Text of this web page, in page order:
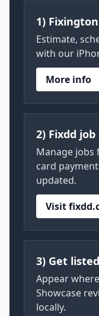
1)
Estimate,
with our
More info
2) Fixdd
Manage jobs
card
updated.
Visit
3) Get
Appear
Showcase
locally.